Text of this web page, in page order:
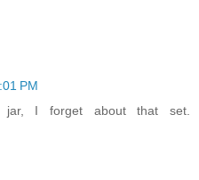
PM
I forget about that set.